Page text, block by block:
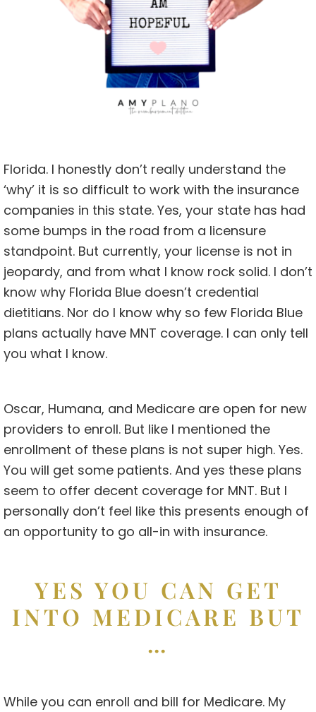
Florida. I honestly don’t really understand the
‘why’ it is so difficult to work with the insurance
companies in this state. Yes, your state has had
some bumps in the road from a licensure
standpoint. But currently, your license is not in
jeopardy, and from what I know rock solid. I don’t
know why Florida Blue doesn’t credential
dietitians. Nor do I know why so few Florida Blue
plans actually have MNT coverage. I can only tell
you what I know.
Oscar, Humana, and Medicare are open for new
providers to enroll. But like I mentioned the
enrollment of these plans is not super high. Yes.
You will get some patients. And yes these plans
seem to offer decent coverage for MNT. But I
personally don’t feel like this presents enough of
an opportunity to go all-in with insurance.
YES YOU CAN GET
INTO MEDICARE BUT
…
While you can enroll and bill for Medicare. My